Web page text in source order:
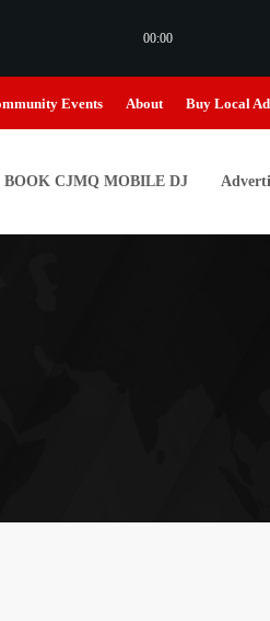
00:00
Events About Buy Local
BOOK CJMQ MOBILE DJ